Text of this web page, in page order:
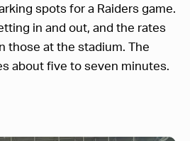
spots for a Raiders game.
in and out, and the rates
those at the stadium. The
about five to seven minutes.